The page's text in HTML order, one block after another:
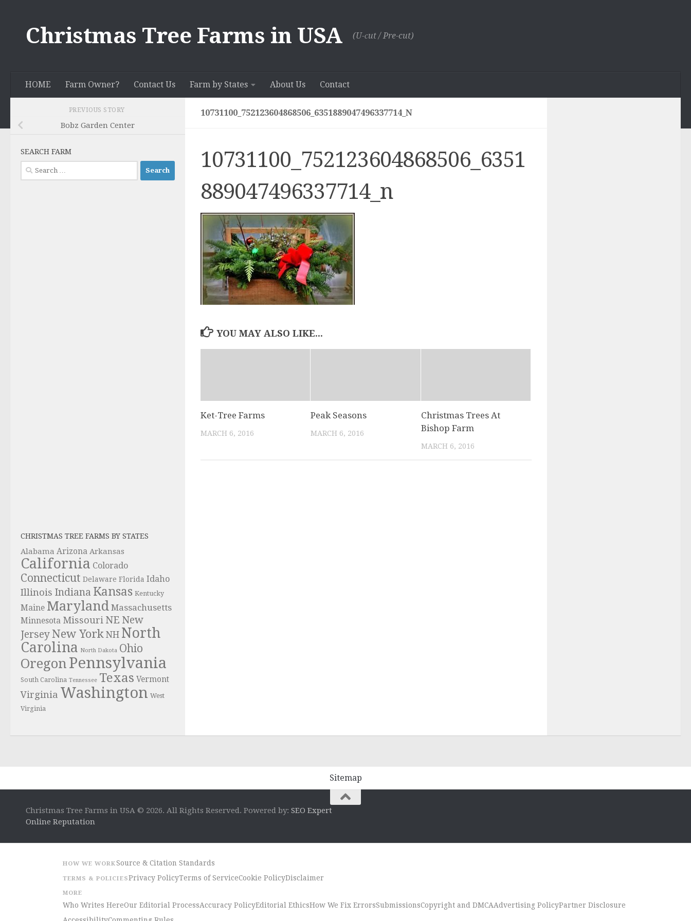
Christmas Tree Farms in USA (U-сut / Pre-cut)
HOME Farm Owner? Contact Us Farm by States About Us Contact
10731100_752123604868506_6351889047496337714_N
10731100_752123604868506_6351
889047496337714_n
YOU MAY ALSO LIKE...
Ket-Tree Farms
MARCH 6, 2016
Peak Seasons
MARCH 6, 2016
Christmas Trees At
Bishop Farm
MARCH 6, 2016
PREVIOUS STORY
Bobz Garden Center
SEARCH FARM
Search
for:
CHRISTMAS TREE FARMS BY STATES
Alabama Arizona Arkansas
California Colorado
Connecticut Delaware Florida Idaho
Illinois Indiana Kansas Kentucky
Maine Maryland Massachusetts
Minnesota Missouri NE New
JerseyNew York NH North
Carolina North Dakota Ohio
Oregon Pennsylvania
South Carolina Tennessee Texas Vermont
Virginia Washington West
Virginia
Sitemap
Christmas Tree Farms in USA © 2026. All Rights Reserved. Powered by: SEO Expert
Online Reputation
HOW WE WORKSource & Citation Standards
TERMS & POLICIESPrivacy PolicyTerms of ServiceCookie PolicyDisclaimer
MORE
Who Writes HereOur Editorial ProcessAccuracy PolicyEditorial EthicsHow We Fix ErrorsSubmissionsCopyright and DMCAAdvertising PolicyPartner Disclosure